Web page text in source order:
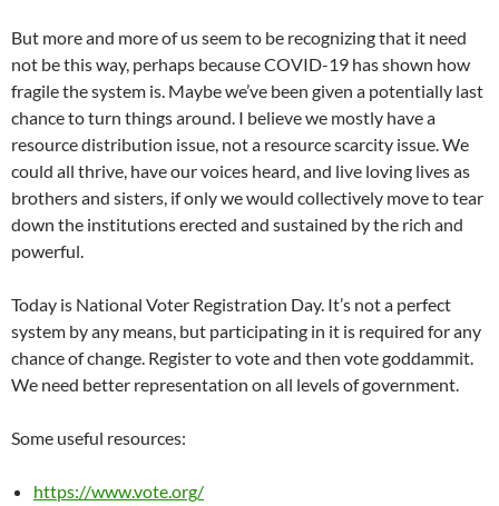
But more and more of us seem to be recognizing that it need
not be this way, perhaps because COVID-19 has shown how
fragile the system is. Maybe we’ve been given a potentially last
chance to turn things around. I believe we mostly have a
resource distribution issue, not a resource scarcity issue. We
could all thrive, have our voices heard, and live loving lives as
brothers and sisters, if only we would collectively move to tear
down the institutions erected and sustained by the rich and
powerful.
Today is National Voter Registration Day. It’s not a perfect
system by any means, but participating in it is required for any
chance of change. Register to vote and then vote goddammit.
We need better representation on all levels of government.
Some useful resources:
https://www.vote.org/